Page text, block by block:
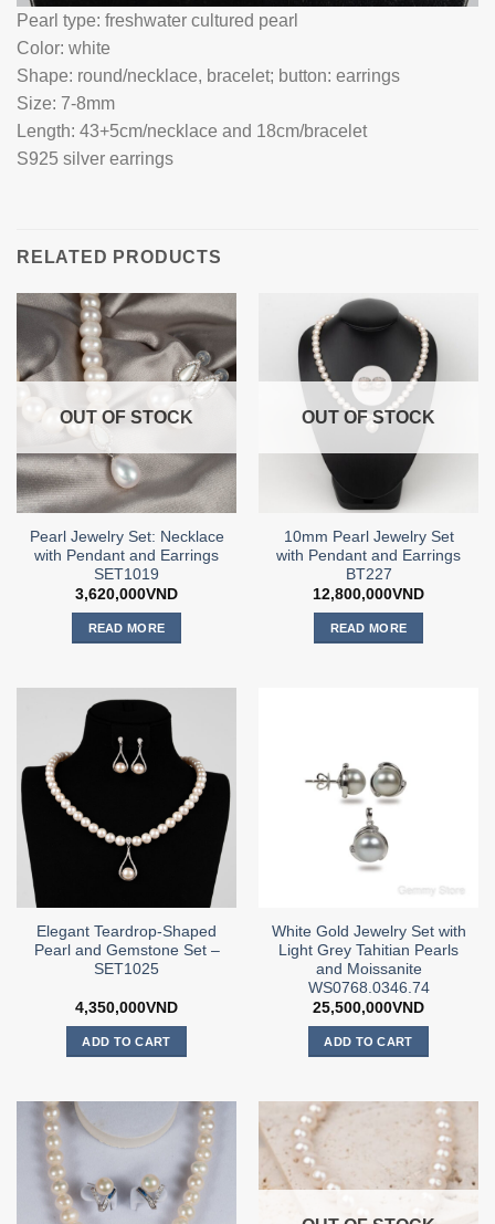
Pearl type: freshwater cultured pearl
Color: white
Shape: round/necklace, bracelet; button: earrings
Size: 7-8mm
Length: 43+5cm/necklace and 18cm/bracelet
S925 silver earrings
RELATED PRODUCTS
OUT OF STOCK
Pearl Jewelry Set: Necklace
with Pendant and Earrings
SET1019
3,620,000VND
READ MORE
OUT OF STOCK
10mm Pearl Jewelry Set
with Pendant and Earrings
BT227
12,800,000VND
READ MORE
Elegant Teardrop-Shaped
Pearl and Gemstone Set –
SET1025
4,350,000VND
ADD TO CART
White Gold Jewelry Set with
Light Grey Tahitian Pearls
and Moissanite
WS0768.0346.74
25,500,000VND
ADD TO CART